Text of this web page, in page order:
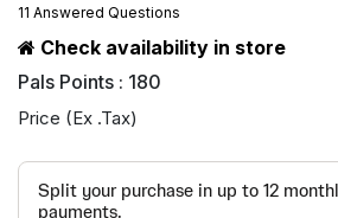
11 Answered Questions
Check availability in store
Pals Points : 180
Price (Ex .Tax)